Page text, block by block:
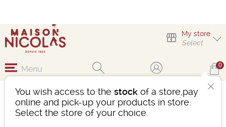
My store
Select
You wish access to the stock of a store,pay
online and pick-up your products in store.
Select the store of your choice.
Menu 0
VOYAGE EN ECOSSE
Whisky